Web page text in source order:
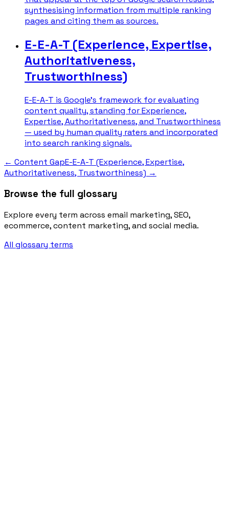
synthesising information from multiple ranking
pages and citing them as sources.
E-E-A-T (Experience, Expertise,
Authoritativeness,
Trustworthiness)
E-E-A-T is Google's framework for evaluating
content quality, standing for Experience,
Expertise, Authoritativeness, and Trustworthiness
— used by human quality raters and incorporated
into search ranking signals.
← Content GapE-E-A-T (Experience, Expertise,
Authoritativeness, Trustworthiness) →
Browse the full glossary
Explore every term across email marketing, SEO,
ecommerce, content marketing, and social media.
All glossary terms